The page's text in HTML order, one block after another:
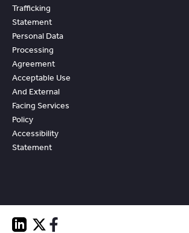
Trafficking
Statement
Personal Data
Processing
Agreement
Acceptable Use
And External
Facing Services
Policy
Accessibility
Statement